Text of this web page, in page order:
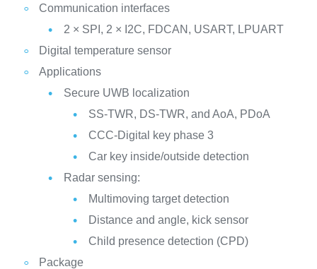
Communication interfaces
2 × SPI, 2 × I2C, FDCAN, USART, LPUART
Digital temperature sensor
Applications
Secure UWB localization
SS-TWR, DS-TWR, and AoA, PDoA
CCC-Digital key phase 3
Car key inside/outside detection
Radar sensing:
Multimoving target detection
Distance and angle, kick sensor
Child presence detection (CPD)
Package